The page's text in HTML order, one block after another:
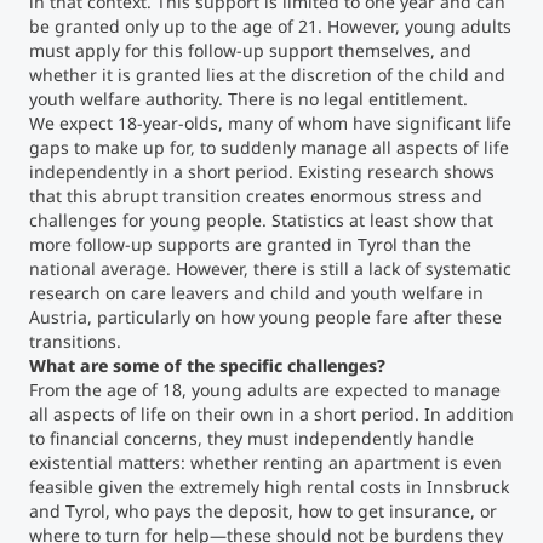
be granted only up to the age of 21. However, young adults
must apply for this follow-up support themselves, and
whether it is granted lies at the discretion of the child and
youth welfare authority. There is no legal entitlement.
We expect 18-year-olds, many of whom have significant life
gaps to make up for, to suddenly manage all aspects of life
independently in a short period. Existing research shows
that this abrupt transition creates enormous stress and
challenges for young people. Statistics at least show that
more follow-up supports are granted in Tyrol than the
national average. However, there is still a lack of systematic
research on care leavers and child and youth welfare in
Austria, particularly on how young people fare after these
transitions.
What are some of the specific challenges?
From the age of 18, young adults are expected to manage
all aspects of life on their own in a short period. In addition
to financial concerns, they must independently handle
existential matters: whether renting an apartment is even
feasible given the extremely high rental costs in Innsbruck
and Tyrol, who pays the deposit, how to get insurance, or
where to turn for help—these should not be burdens they